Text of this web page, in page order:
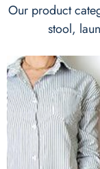
Our product
stool,